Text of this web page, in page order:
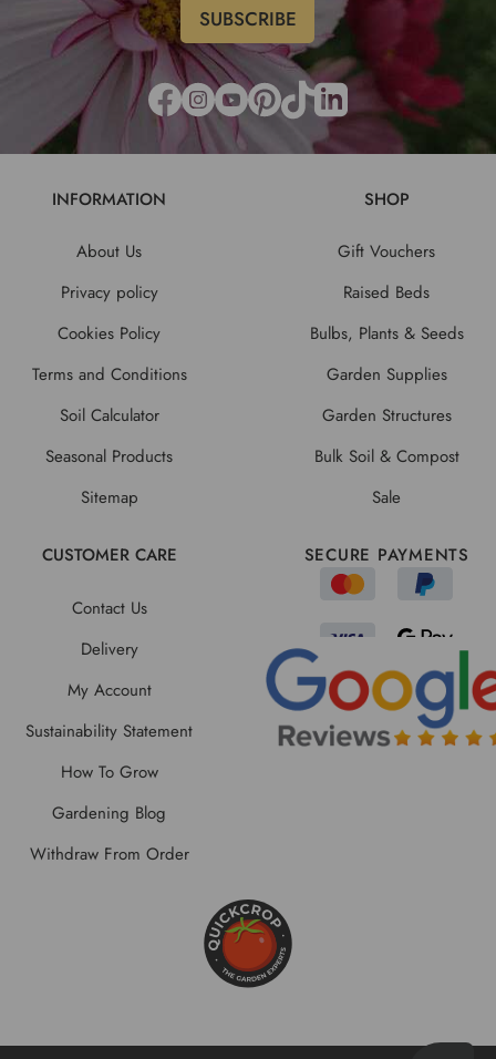
INFORMATION
About Us
Privacy policy
Cookies Policy
Terms and Conditions
Soil Calculator
Seasonal Products
Sitemap
SHOP
Gift Vouchers
Raised Beds
Bulbs, Plants & Seeds
Garden Supplies
Garden Structures
Bulk Soil & Compost
Sale
CUSTOMER CARE
Contact Us
Delivery
My Account
Sustainability Statement
How To Grow
Gardening Blog
Withdraw From Order
SECURE PAYMENTS